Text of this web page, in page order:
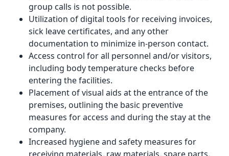
group calls is not possible.
Utilization of digital tools for receiving invoices,
sick leave certificates, and any other
documentation to minimize in-person contact.
Access control for all personnel and/or visitors,
including body temperature checks before
entering the facilities.
Placement of visual aids at the entrance of the
premises, outlining the basic preventive
measures for access and during the stay at the
company.
Increased hygiene and safety measures for